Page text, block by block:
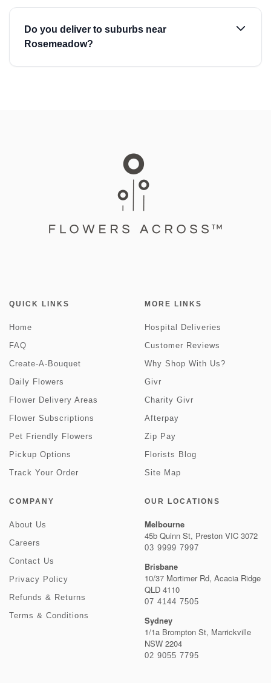
Do you deliver to suburbs near
Rosemeadow?
QUICK LINKS
Home
FAQ
Create-A-Bouquet
Daily Flowers
Flower Delivery Areas
Flower Subscriptions
Pet Friendly Flowers
Pickup Options
Track Your Order
MORE LINKS
Hospital Deliveries
Customer Reviews
Why Shop With Us?
Givr
Charity Givr
Afterpay
Zip Pay
Florists Blog
Site Map
COMPANY
About Us
Careers
Contact Us
Privacy Policy
Refunds & Returns
Terms & Conditions
OUR LOCATIONS
Melbourne
45b Quinn St, Preston VIC 3072
03 9999 7997
Brisbane
10/37 Mortimer Rd, Acacia Ridge
QLD 4110
07 4144 7505
Sydney
1/1a Brompton St, Marrickville
NSW 2204
02 9055 7795